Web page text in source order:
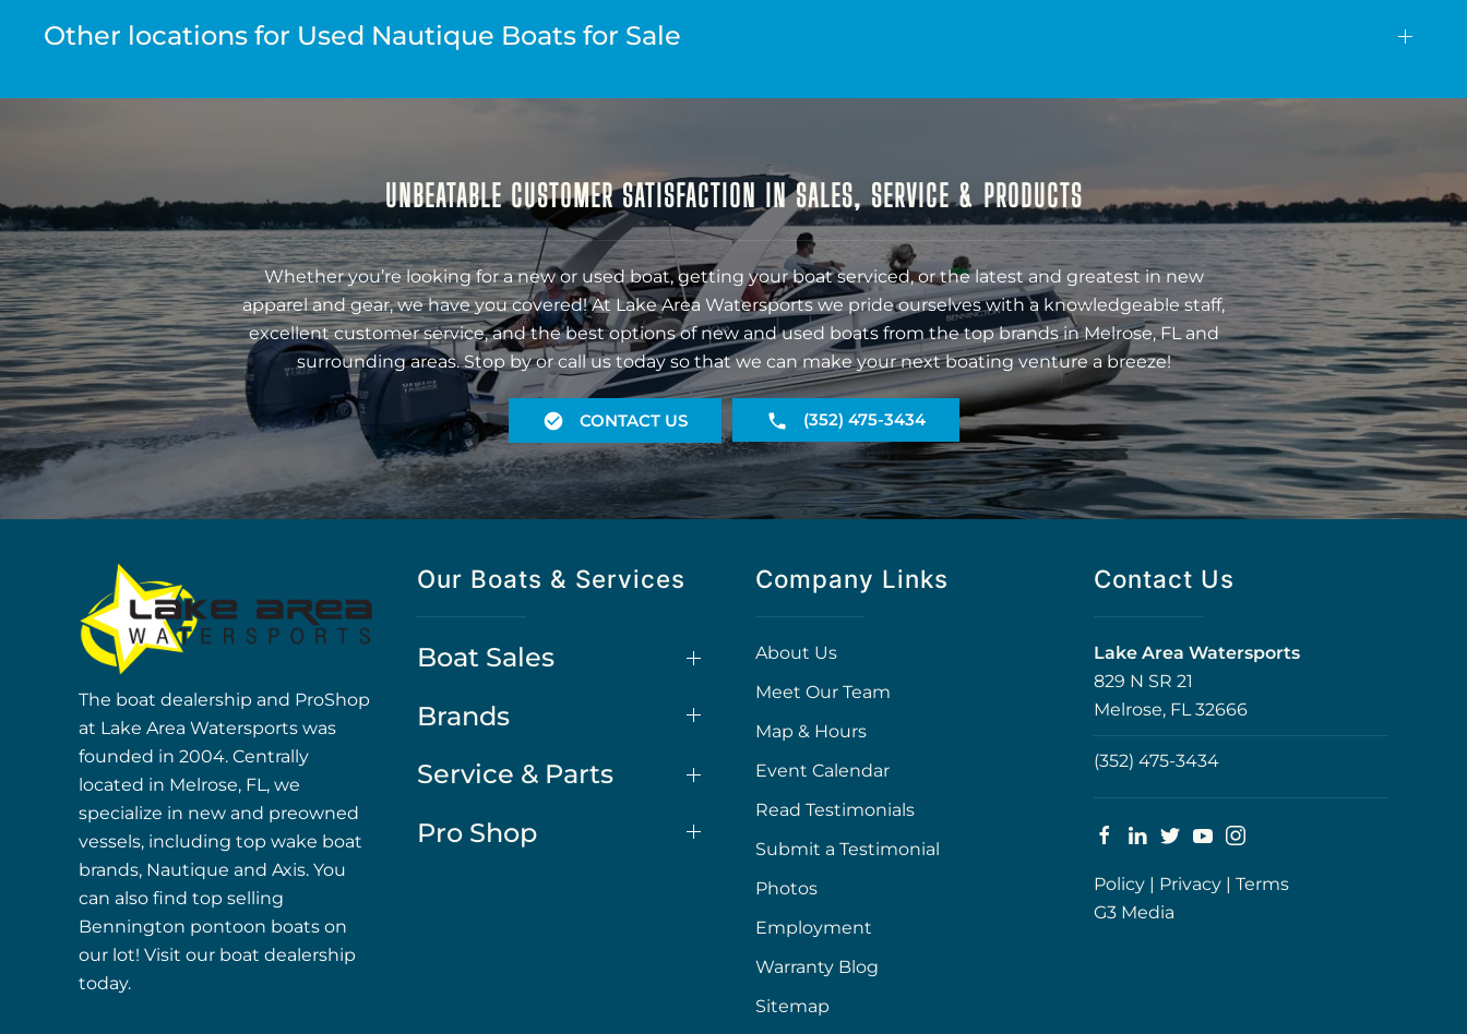
Other locations for Used Nautique Boats for Sale
UNBEATABLE CUSTOMER SATISFACTION IN SALES, SERVICE & PRODUCTS
Whether you’re looking for a new or used boat, getting your boat serviced, or the latest and greatest in new
apparel and gear, we have you covered! At Lake Area Watersports we pride ourselves with a knowledgeable staff,
excellent customer service, and the best options of new and used boats from the top brands in Melrose, FL and
surrounding areas. Stop by or call us today so that we can make your next boating venture a breeze!
CONTACT US (352) 475-3434
The boat dealership and ProShop
at Lake Area Watersports was
founded in 2004. Centrally
located in Melrose, FL, we
specialize in new and preowned
vessels, including top wake boat
brands, Nautique and Axis. You
can also find top selling
Bennington pontoon boats on
our lot! Visit our boat dealership
today.
Our Boats & Services
Boat Sales
Brands
Service & Parts
Pro Shop
Company Links
About Us
Meet Our Team
Map & Hours
Event Calendar
Read Testimonials
Submit a Testimonial
Photos
Employment
Warranty Blog
Sitemap
Contact Us
Lake Area Watersports
829 N SR 21
Melrose, FL 32666
(352) 475-3434
Policy | Privacy | Terms
G3 Media